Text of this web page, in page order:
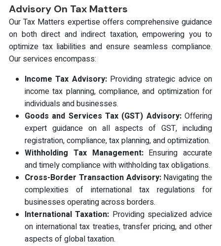
Advisory On Tax Matters
Our Tax Matters expertise offers comprehensive guidance
on both direct and indirect taxation, empowering you to
optimize tax liabilities and ensure seamless compliance.
Our services encompass:
Income Tax Advisory:Providing strategic advice on
income tax planning, compliance, and optimization for
individuals and businesses.
Goods and Services Tax (GST) Advisory:Offering
expert guidance on all aspects of GST, including
registration, compliance, tax planning, and optimization.
Withholding Tax Management:Ensuring accurate
and timely compliance with withholding tax obligations.
Cross-Border Transaction Advisory:Navigating the
complexities of international tax regulations for
businesses operating across borders.
International Taxation: Providing specialized advice
on international tax treaties, transfer pricing, and other
aspects of global taxation.